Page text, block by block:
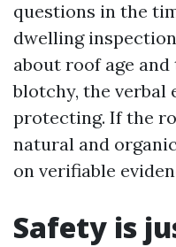
questions in the
dwelling
about roof age
blotchy, the verbal
protecting. If the
natural and
on verifiable
Safety is